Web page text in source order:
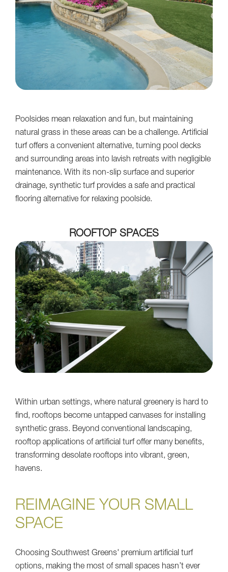
Poolsides mean relaxation and fun, but maintaining
natural grass in these areas can be a challenge. Artificial
turf offers a convenient alternative, turning pool decks
and surrounding areas into lavish retreats with negligible
maintenance. With its non-slip surface and superior
drainage, synthetic turf provides a safe and practical
flooring alternative for relaxing poolside.
ROOFTOP SPACES
Within urban settings, where natural greenery is hard to
find, rooftops become untapped canvases for installing
synthetic grass. Beyond conventional landscaping,
rooftop applications of artificial turf offer many benefits,
transforming desolate rooftops into vibrant, green,
havens.
REIMAGINE YOUR SMALL
SPACE
Choosing Southwest Greens' premium artificial turf
options, making the most of small spaces hasn’t ever